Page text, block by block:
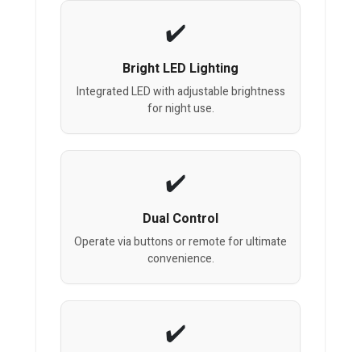
Bright LED Lighting
Integrated LED with adjustable brightness
for night use.
Dual Control
Operate via buttons or remote for ultimate
convenience.